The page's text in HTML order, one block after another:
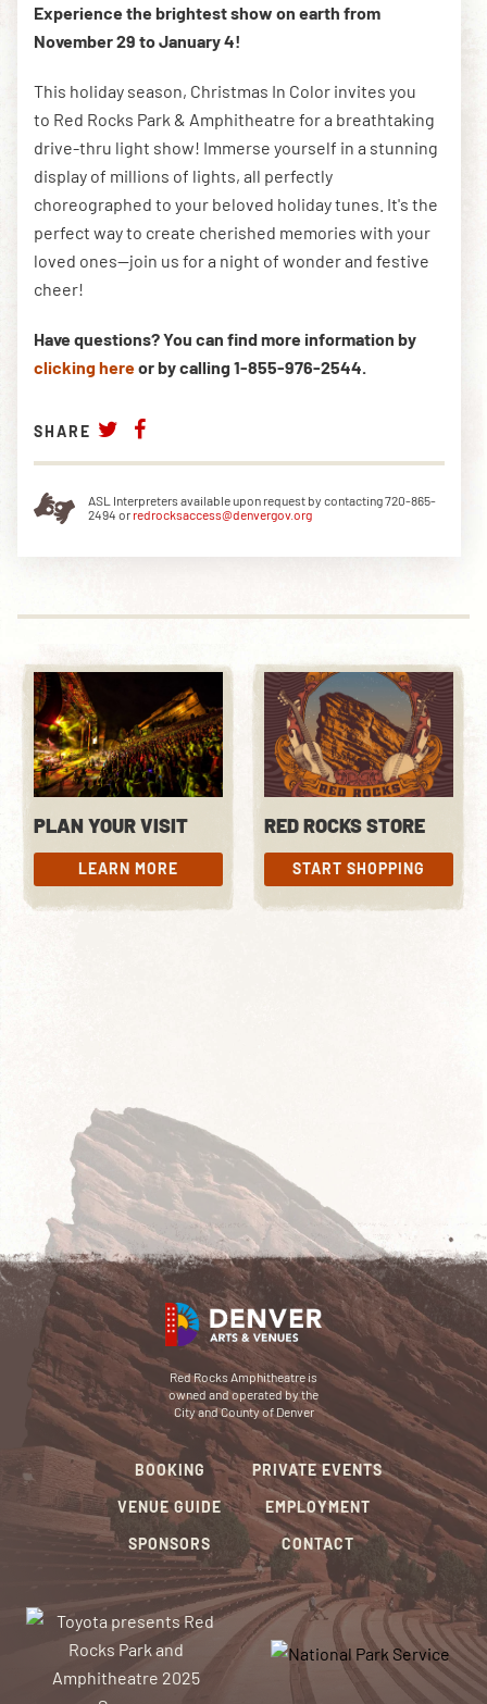
Experience the brightest show on earth from
November 29 to January 4!
This holiday season, Christmas In Color invites you
to Red Rocks Park & Amphitheatre for a breathtaking
drive-thru light show! Immerse yourself in a stunning
display of millions of lights, all perfectly
choreographed to your beloved holiday tunes. It's the
perfect way to create cherished memories with your
loved ones—join us for a night of wonder and festive
cheer!
Have questions? You can find more information by
clicking hereor by calling 1-855-976-2544.
SHARE
ASL Interpreters available upon request by contacting 720-865-
2494 or redrocksaccess@denvergov.org
PLAN YOUR VISIT
LEARN MORE
LEARN MORE
RED ROCKS STORE
START SHOPPING
START SHOPPING
Red Rocks Amphitheatre is
owned and operated by the
City and County of Denver
BOOKING
VENUE GUIDE
SPONSORS
PRIVATE EVENTS
EMPLOYMENT
CONTACT